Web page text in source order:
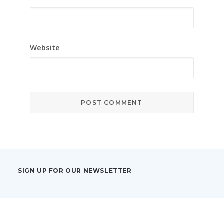
Website
SIGN UP FOR OUR NEWSLETTER